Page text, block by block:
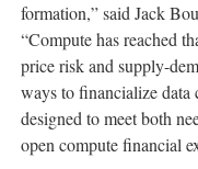
formation,” said Jack
“Compute has reached
price risk and supply-
ways to financialize data
designed to meet both
open compute financial